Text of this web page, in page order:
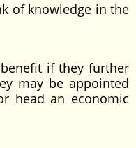
knowledge in the
if they further
may be appointed
head an economic